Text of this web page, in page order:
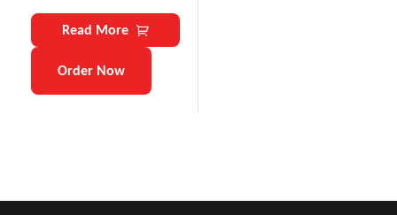
Read More
Order Now